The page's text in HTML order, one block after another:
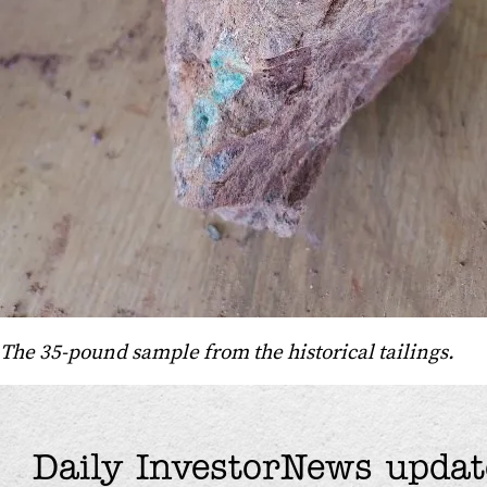
The 35-pound sample from the historical tailings.
Daily InvestorNews